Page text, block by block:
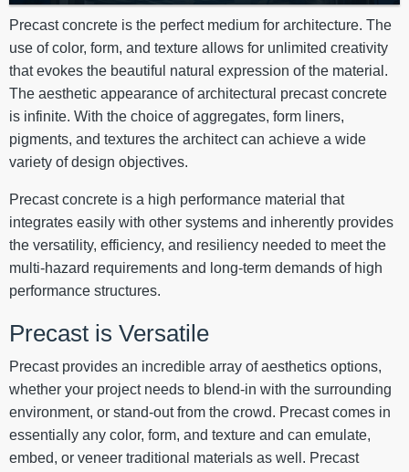
Precast concrete is the perfect medium for architecture. The
use of color, form, and texture allows for unlimited creativity
that evokes the beautiful natural expression of the material.
The aesthetic appearance of architectural precast concrete
is infinite. With the choice of aggregates, form liners,
pigments, and textures the architect can achieve a wide
variety of design objectives.
Precast concrete is a high performance material that
integrates easily with other systems and inherently provides
the versatility, efficiency, and resiliency needed to meet the
multi-hazard requirements and long-term demands of high
performance structures.
Precast is Versatile
Precast provides an incredible array of aesthetics options,
whether your project needs to blend-in with the surrounding
environment, or stand-out from the crowd. Precast comes in
essentially any color, form, and texture and can emulate,
embed, or veneer traditional materials as well. Precast